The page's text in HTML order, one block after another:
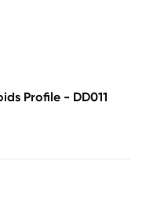
Profile - DD011